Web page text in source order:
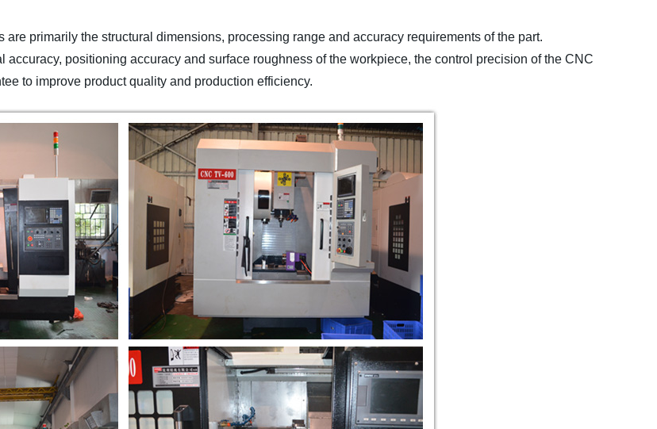
are primarily the structural dimensions, processing range and accuracy requirements of the part.
positioning accuracy and surface roughness of the workpiece, the control precision of the CNC
to improve product quality and production efficiency.